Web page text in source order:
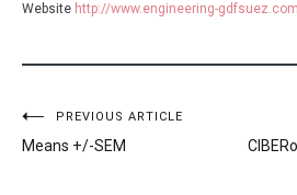
Website http://www.engineering-gdfsuez.com
Post
navigation
PREVIOUS ARTICLE
Means +/-SEM